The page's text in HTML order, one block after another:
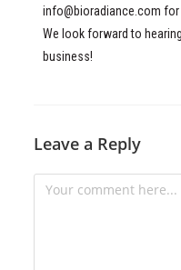
info@bioradiance.com for
We look forward to
business!
Leave a Reply